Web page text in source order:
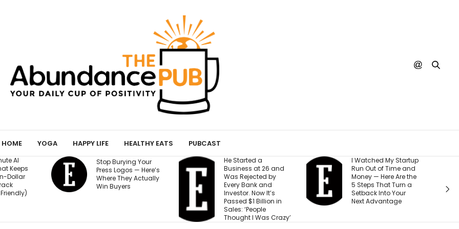
HOME YOGA HAPPY LIFE HEALTHY EATS PUBCAST
Your
— Here’s
Actually
He Started a
Business at 26 and
Was Rejected by
Every Bank and
Investor. Now It’s
I Watched My Startup
Run Out of Time and
Money — Here Are the
5 Steps That Turn a
Setback Into Your
Next Advantage
I Created This
Scorecard to
Measure
Accountability at My
Company. What
Would Your Business